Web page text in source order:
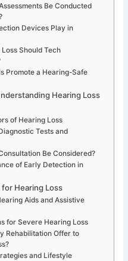
Be Conducted
Devices Play in
Should Tech
Promote a Hearing-Safe
Hearing Loss
of Hearing Loss
Tests and
Be Considered?
of Early Detection in
Hearing Loss
Aids and Assistive
for Severe Hearing Loss
Rehabilitation Offer to
and Lifestyle